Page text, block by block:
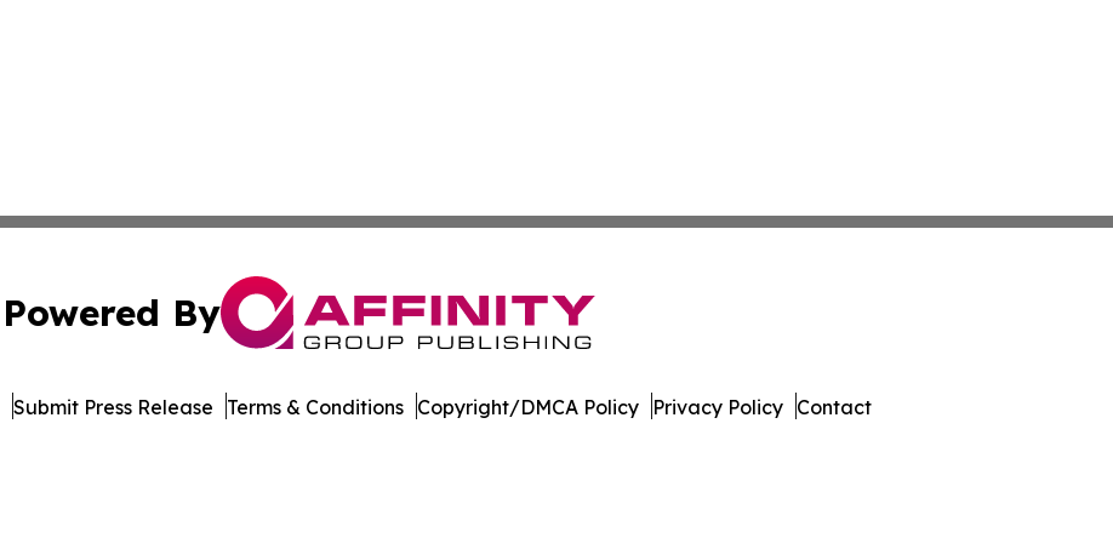
Powered By
Submit Press Release Terms & Conditions Copyright/DMCA Policy Privacy Policy Contact